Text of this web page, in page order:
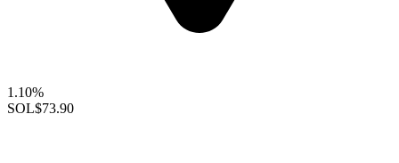
1.10%
SOL$73.90